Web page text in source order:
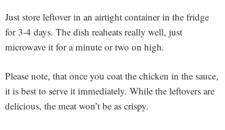
Just store leftover in an airtight container in the fridge
for 3-4 days. The dish reaheats really well, just
microwave it for a minute or two on high.
Please note, that once you coat the chicken in the sauce,
it is best to serve it immediately. While the leftovers are
delicious, the meat won’t be as crispy.